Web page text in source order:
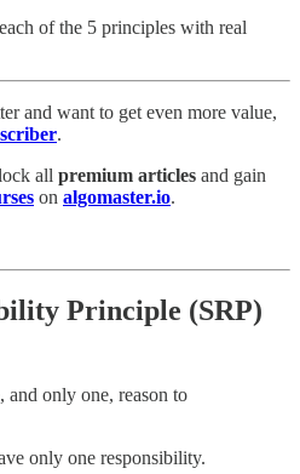
of the 5 principles with real
and want to get even more value,
.
all premium articles and gain
on algomaster.io.
Principle (SRP)
and only one, reason to
only one responsibility.